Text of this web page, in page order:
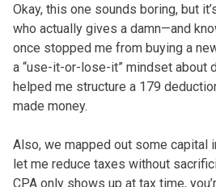
Okay, this one sounds boring, but
who actually gives a damn—and
once stopped me from buying a
a “use-it-or-lose-it” mindset about
helped me structure a 179
made money.
Also, we mapped out some capital
let me reduce taxes without
CPA only shows up at tax time,